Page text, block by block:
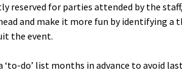
reserved for parties attended by the
and make it more fun by identifying a
the event.
‘to-do’ list months in advance to avoid